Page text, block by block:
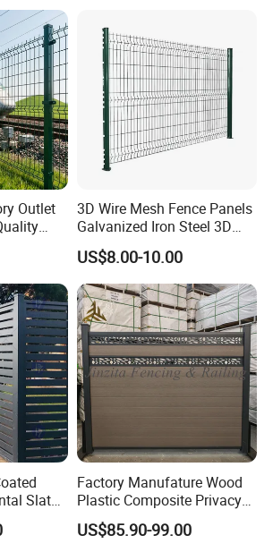
Perimeter Anti-Theft Fence
Outlet
Galvani
3D
Fence
3D Wire Mesh Fence Panels
Galvanized Iron Steel 3D
Metal Fence Outdoor
US$8.00-10.00
Slat
Factory Manufature Wood
Plastic Composite Privacy
Fence Garden Aluminum
Fence Panel WPC Fencing
US$85.90-99.00